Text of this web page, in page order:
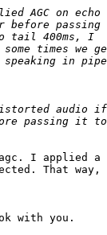
I applied a
That way,
with you.